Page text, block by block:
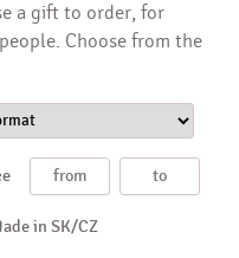
a gift to order, for
Choose from the
in SK/CZ